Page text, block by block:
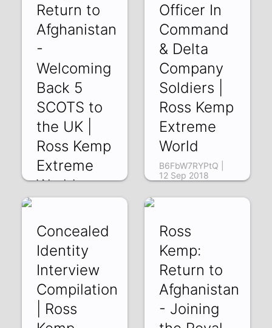
Return to
Afghanistan
-
Welcoming
Back 5
SCOTS to
the UK |
Ross Kemp
Extreme
World
Officer In
Command
& Delta
Company
Soldiers |
Ross Kemp
Extreme
World
B6FbW7RYPtQ |
12 Sep 2018
Concealed
Identity
Interview
Compilation
| Ross
Ross
Kemp:
Return to
Afghanistan
- Joining